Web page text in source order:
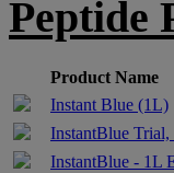
Peptide
Product Name
Instant Blue (1L)
InstantBlue Trial,
InstantBlue - 1L